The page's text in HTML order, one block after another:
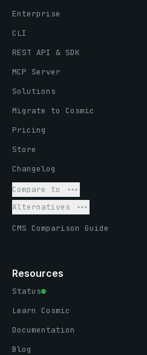
Enterprise
CLI
REST API & SDK
MCP Server
Solutions
Migrate to Cosmic
Pricing
Store
Changelog
Compare to
Alternatives
CMS Comparison Guide
Resources
Status
Learn Cosmic
Documentation
Blog